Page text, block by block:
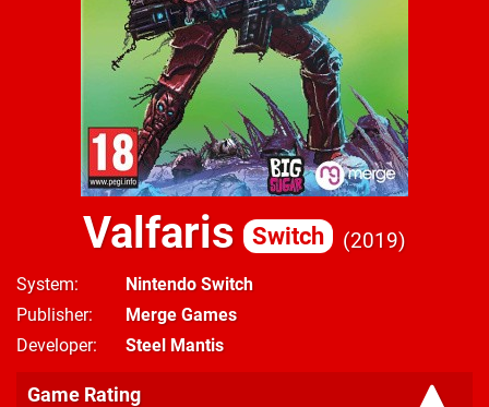
Valfaris Switch 2019
System
Nintendo Switch
Publisher
Merge Games
Developer
Steel Mantis
Game Rating